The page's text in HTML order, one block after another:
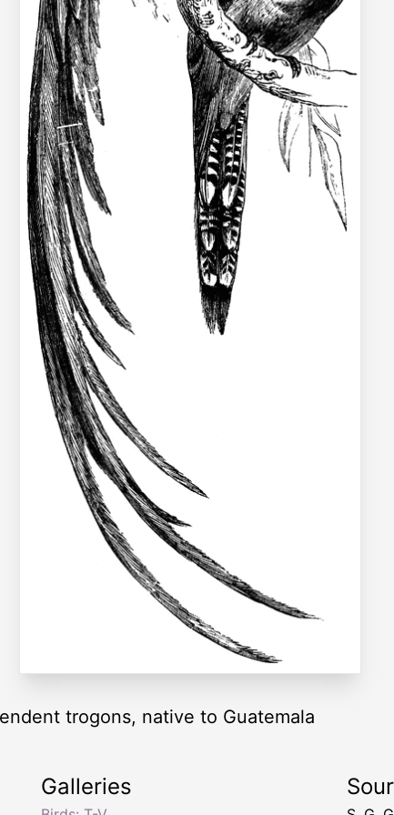
trogons, native to Guatemala
Galleries